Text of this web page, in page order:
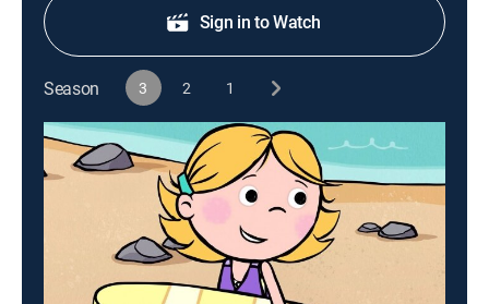
Sign in to Watch
Season 3 2 1